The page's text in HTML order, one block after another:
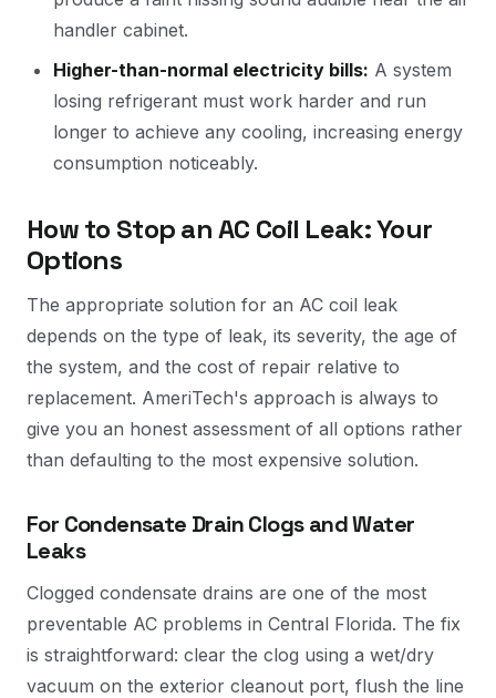
handler cabinet.
Higher-than-normal electricity bills: A system
losing refrigerant must work harder and run
longer to achieve any cooling, increasing energy
consumption noticeably.
How to Stop an AC Coil Leak: Your
Options
The appropriate solution for an AC coil leak
depends on the type of leak, its severity, the age of
the system, and the cost of repair relative to
replacement. AmeriTech's approach is always to
give you an honest assessment of all options rather
than defaulting to the most expensive solution.
For Condensate Drain Clogs and Water
Leaks
Clogged condensate drains are one of the most
preventable AC problems in Central Florida. The fix
is straightforward: clear the clog using a wet/dry
vacuum on the exterior cleanout port, flush the line